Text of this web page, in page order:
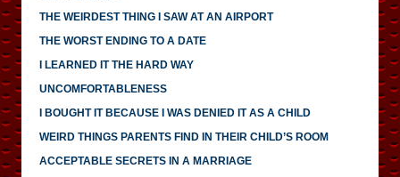
THE WEIRDEST THING I SAW AT AN AIRPORT
THE WORST ENDING TO A DATE
I LEARNED IT THE HARD WAY
UNCOMFORTABLENESS
I BOUGHT IT BECAUSE I WAS DENIED IT AS A CHILD
WEIRD THINGS PARENTS FIND IN THEIR CHILD’S ROOM
ACCEPTABLE SECRETS IN A MARRIAGE